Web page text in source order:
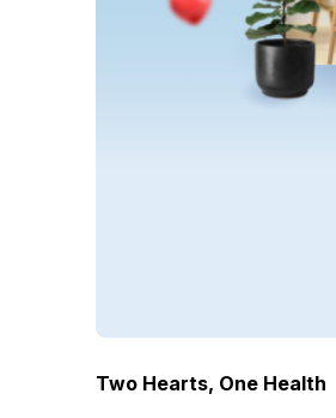
Two Hearts, One Health